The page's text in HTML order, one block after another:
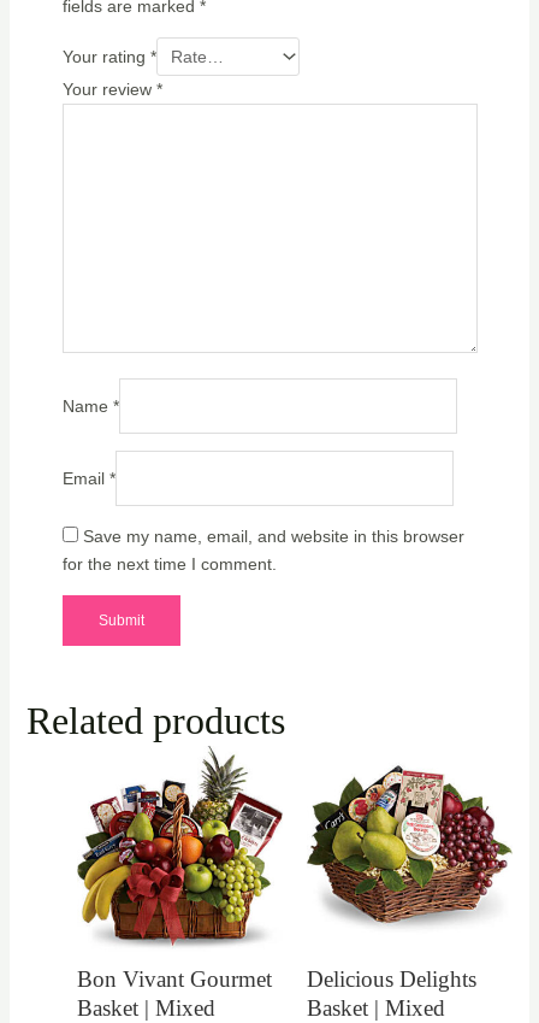
fields are marked *
Your rating *
Your review *
Name *
Email *
Save my name, email, and website in this browser
for the next time I comment.
Related products
Bon Vivant Gourmet
Basket | Mixed
Delicious Delights
Basket | Mixed